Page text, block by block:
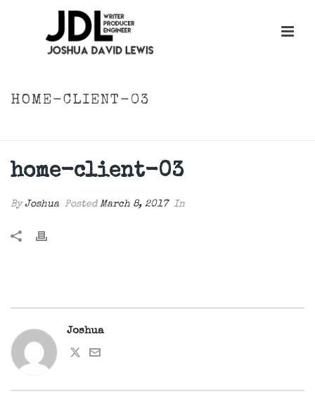
HOME-CLIENT-03
home-client-03
ByJoshua Posted March 8, 2017 In
Joshua